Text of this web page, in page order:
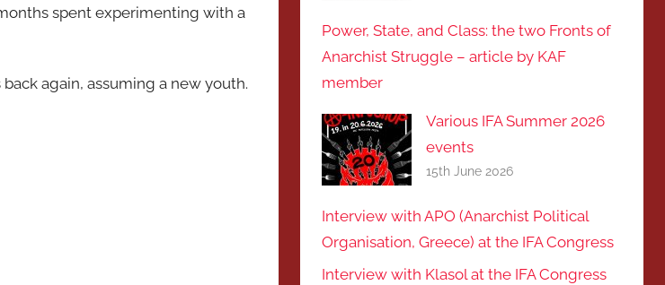
spent experimenting with a
again, assuming a new youth.
Power, State, and Class: the two Fronts of
Anarchist Struggle – article by KAF
member
Various IFA Summer 2026
events
15th June 2026
Interview with APO (Anarchist Political
Organisation, Greece) at the IFA Congress
Interview with Klasol at the IFA Congress